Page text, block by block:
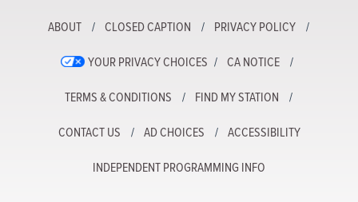
ABOUT CLOSED CAPTION PRIVACY POLICY
YOUR PRIVACY CHOICES CA NOTICE
TERMS & CONDITIONS FIND MY STATION
CONTACT US AD CHOICES ACCESSIBILITY
INDEPENDENT PROGRAMMING INFO